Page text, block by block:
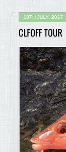
10TH JULY, 2017
CLFOFF TOUR